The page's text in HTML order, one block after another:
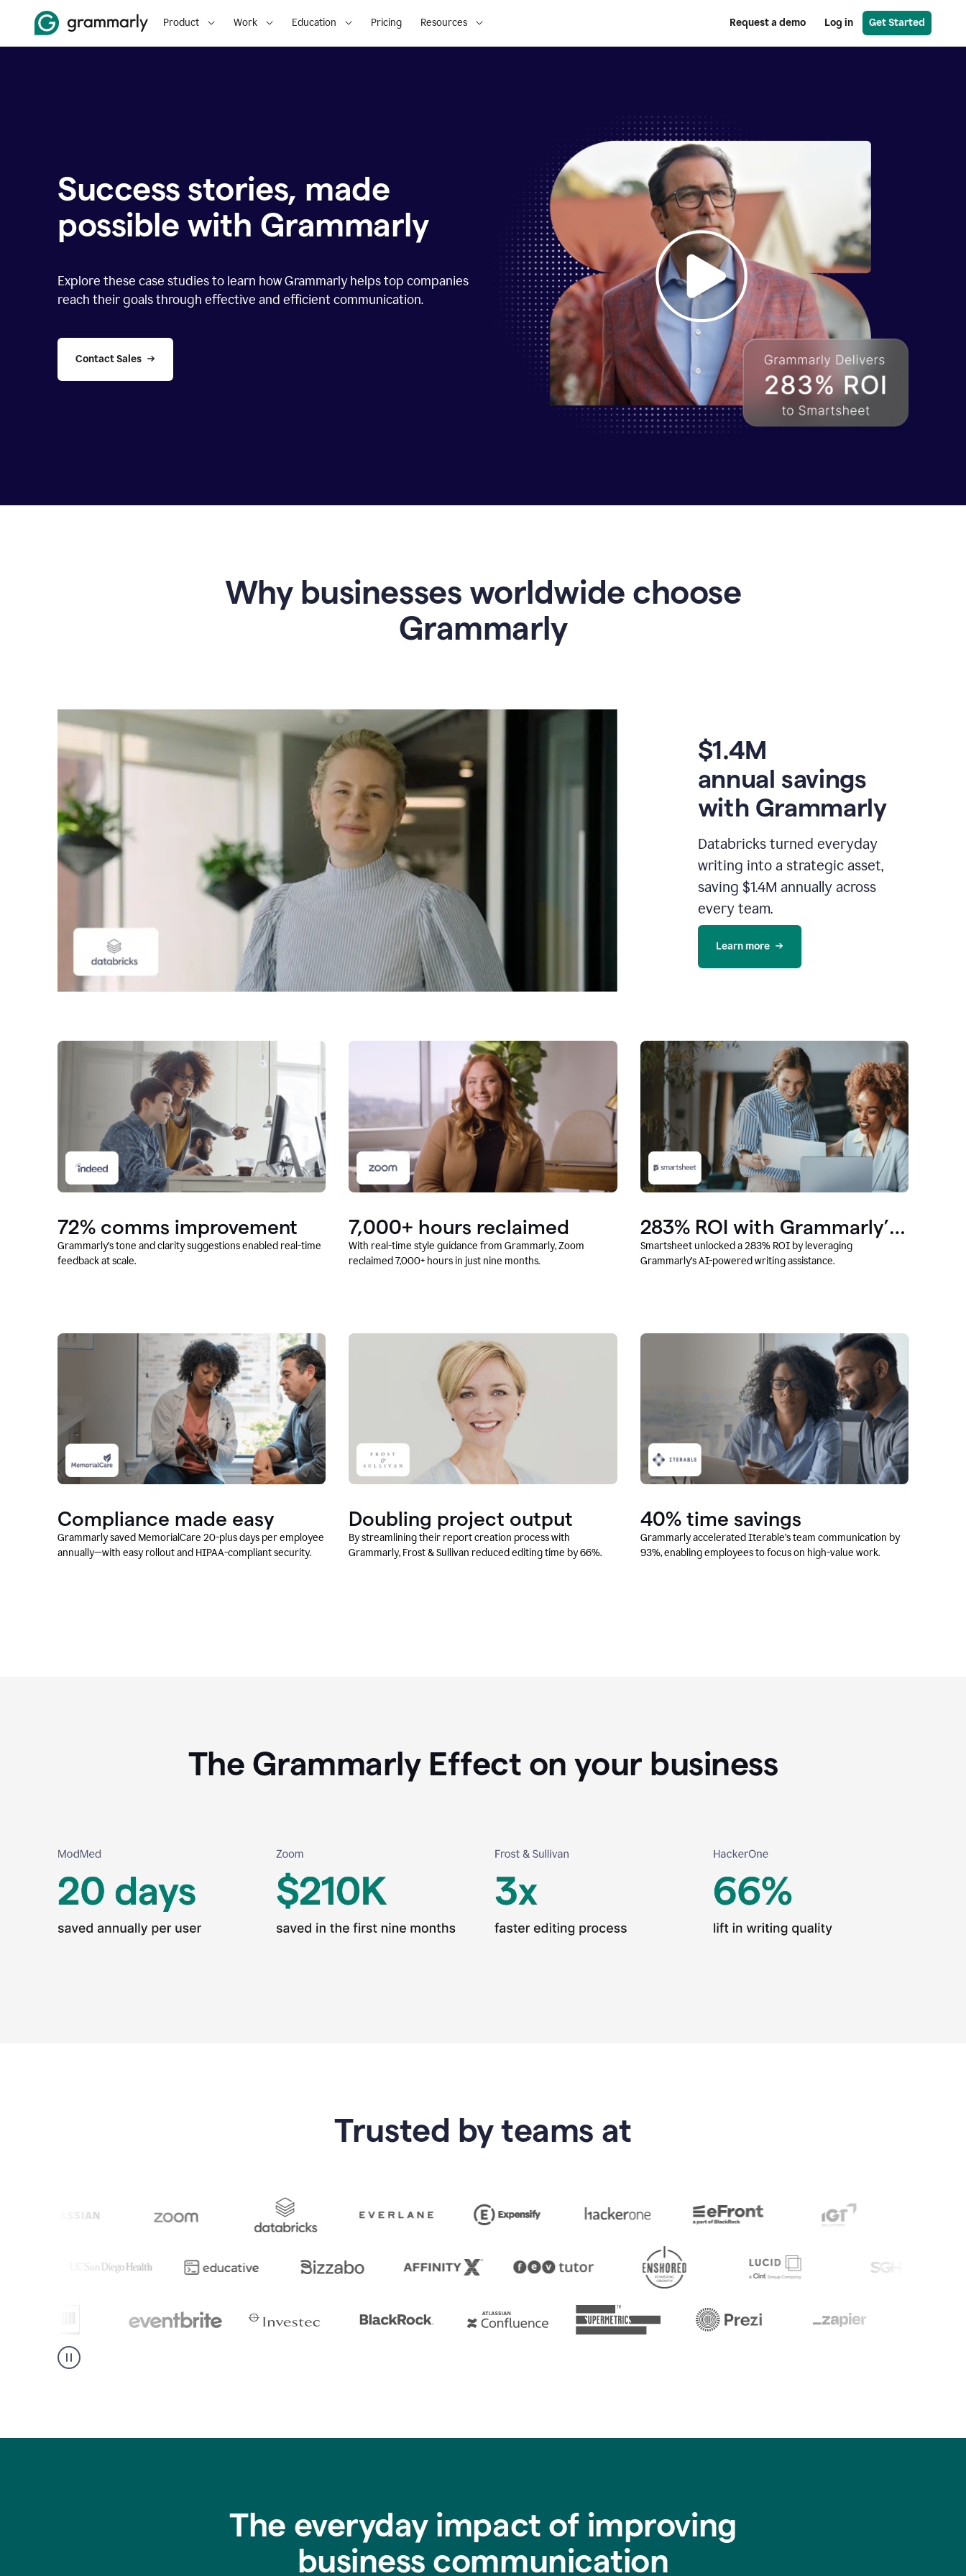
Product Work Education Pricing Resources Request a demo Log in Get Started
Success stories, made
possible with Grammarly
Explore these case studies to learn how Grammarly helps top companies
reach their goals through effective and efficient communication.
Contact Sales
Why businesses worldwide choose
Grammarly
$1.4M
annual savings
with Grammarly
Databricks turned everyday
writing into a strategic asset,
saving $1.4M annually across
every team.
Learn more
72% comms improvement
Grammarly’s tone and clarity suggestions enabled real-time
feedback at scale.
7,000+ hours reclaimed
With real-time style guidance from Grammarly, Zoom
reclaimed 7,000+ hours in just nine months.
283% ROI with Grammarly’s
AI
Smartsheet unlocked a 283% ROI by leveraging
Grammarly’s AI-powered writing assistance.
Compliance made easy
Grammarly saved MemorialCare 20-plus days per employee
annually—with easy rollout and HIPAA-compliant security.
Doubling project output
By streamlining their report creation process with
Grammarly, Frost & Sullivan reduced editing time by 66%.
40% time savings
Grammarly accelerated Iterable’s team communication by
93%, enabling employees to focus on high-value work.
The Grammarly Effect on your business
Trusted by teams at
The everyday impact of improving
business communication